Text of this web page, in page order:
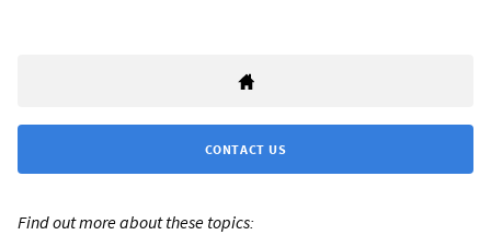
CONTACT US
Find out more about these topics: